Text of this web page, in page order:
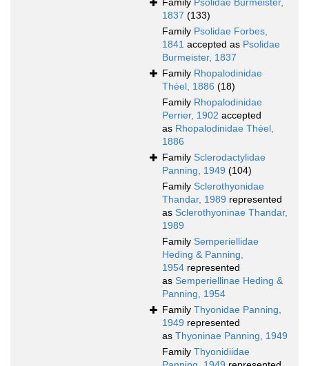
Family Psolidae Burmeister,
1837 (133)
Family Psolidae Forbes,
1841 accepted as Psolidae
Burmeister, 1837
Family Rhopalodinidae
Théel, 1886 (18)
Family Rhopalodinidae
Perrier, 1902 accepted
as Rhopalodinidae Théel,
1886
Family Sclerodactylidae
Panning, 1949 (104)
Family Sclerothyonidae
Thandar, 1989 represented
as Sclerothyoninae Thandar,
1989
Family Semperiellidae
Heding & Panning,
1954 represented
as Semperiellinae Heding &
Panning, 1954
Family Thyonidae Panning,
1949 represented
as Thyoninae Panning, 1949
Family Thyonidiidae